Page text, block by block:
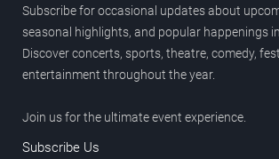
Subscribe for occasional updates about
seasonal highlights, and popular happenings
Discover concerts, sports, theatre, comedy,
entertainment throughout the year.
Join us for the ultimate event experience.
Subscribe Us